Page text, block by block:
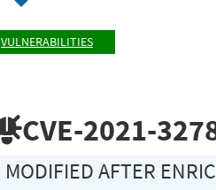
VULNERABILITIES
CVE-2021-
MODIFIED AFTER